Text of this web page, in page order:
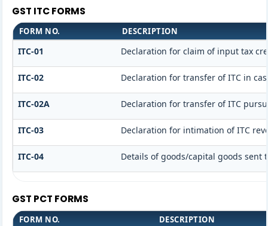
GST ITC FORMS
FORM NO. DESCRIPTION
ITC-01 Declaration for claim of input tax
ITC-02 Declaration for transfer of ITC in
ITC-02A Declaration for transfer of ITC
ITC-03 Declaration for intimation of ITC
ITC-04 Details of goods/capital goods sent
GST PCT FORMS
FORM NO. DESCRIPTION